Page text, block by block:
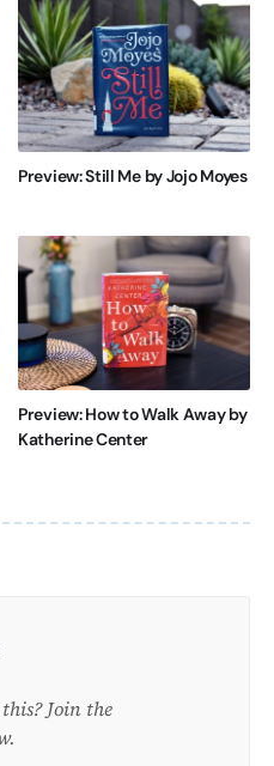
Preview: Still Me by Jojo Moyes
Preview: How to Walk Away by
Katherine Center
Join the